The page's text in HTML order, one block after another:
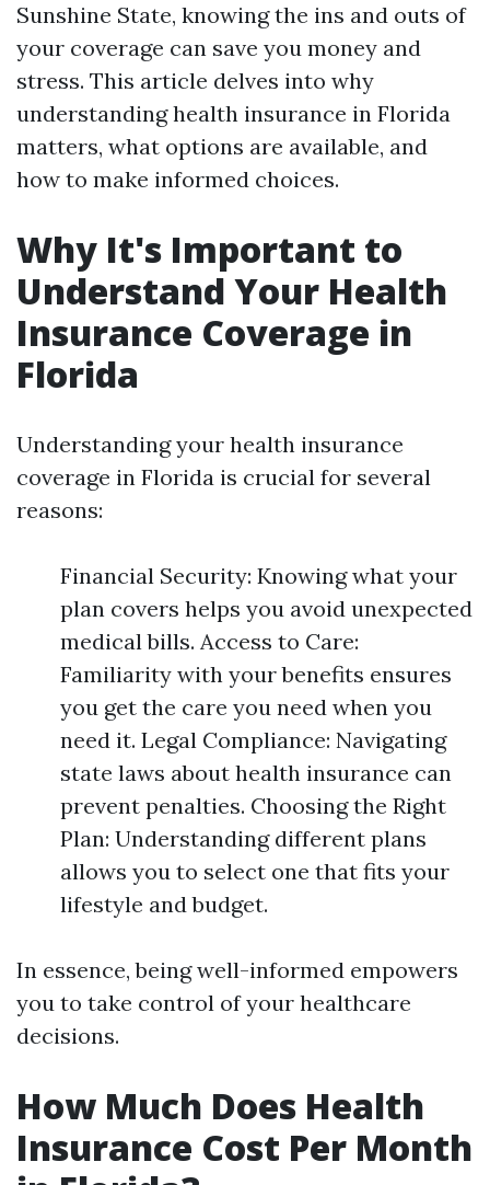
Sunshine State, knowing the ins and outs of
your coverage can save you money and
stress. This article delves into why
understanding health insurance in Florida
matters, what options are available, and
how to make informed choices.
Why It's Important to
Understand Your Health
Insurance Coverage in
Florida
Understanding your health insurance
coverage in Florida is crucial for several
reasons:
Financial Security: Knowing what your
plan covers helps you avoid unexpected
medical bills. Access to Care:
Familiarity with your benefits ensures
you get the care you need when you
need it. Legal Compliance: Navigating
state laws about health insurance can
prevent penalties. Choosing the Right
Plan: Understanding different plans
allows you to select one that fits your
lifestyle and budget.
In essence, being well-informed empowers
you to take control of your healthcare
decisions.
How Much Does Health
Insurance Cost Per Month